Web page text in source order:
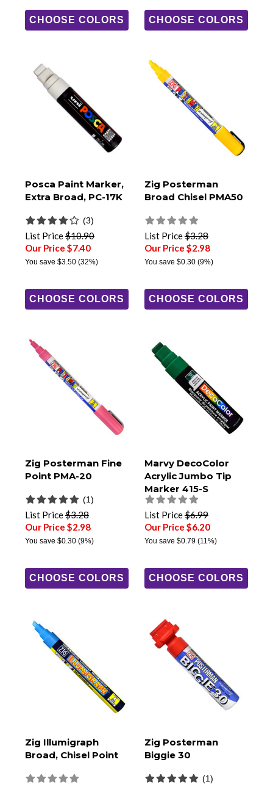
CHOOSE COLORS CHOOSE COLORS
Posca Paint Marker,
Extra Broad, PC-17K
(3)
List Price$10.90
Our Price $7.40
You save $3.50 (32%)
CHOOSE COLORS
Zig Posterman
Broad Chisel PMA50
List Price$3.28
Our Price $2.98
You save $0.30(9%)
CHOOSE COLORS
Zig Posterman Fine
Point PMA-20
(1)
List Price$3.28
Our Price $2.98
You save $0.30 (9%)
CHOOSE COLORS
Marvy DecoColor
Acrylic Jumbo Tip
Marker 415-S
List Price$6.99
Our Price $6.20
You save $0.79(11%)
CHOOSE COLORS
Zig Illumigraph
Broad, Chisel Point
Zig Posterman
Biggie 30
(1)